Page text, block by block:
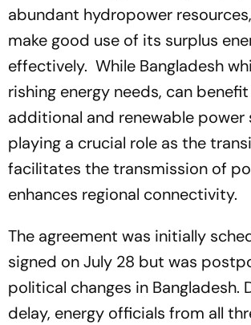
abundant hydropower
make good use of its surplus
effectively. While Bangladesh
rishing energy needs, can
additional and renewable power
playing a crucial role as the
facilitates the transmission of
enhances regional connectivity.
The agreement was initially
signed on July 28 but was
political changes in Bangladesh.
delay, energy officials from all